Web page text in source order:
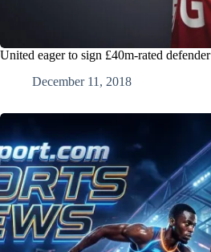
United eager to sign £40m-rated defender
December 11, 2018